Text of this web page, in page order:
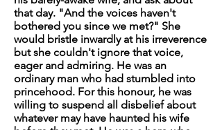
that day. "And the voices haven't
bothered you since we met?" She
would bristle inwardly at his irreverence
but she couldn't ignore that voice,
eager and admiring. He was an
ordinary man who had stumbled into
princehood. For this honour, he was
willing to suspend all disbelief about
whatever may have haunted his wife